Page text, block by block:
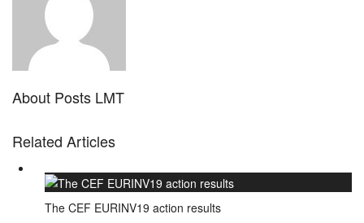
About Posts LMT
Related Articles
The CEF EURINV19 action results